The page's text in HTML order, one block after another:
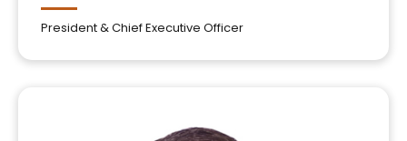
President & Chief Executive Officer